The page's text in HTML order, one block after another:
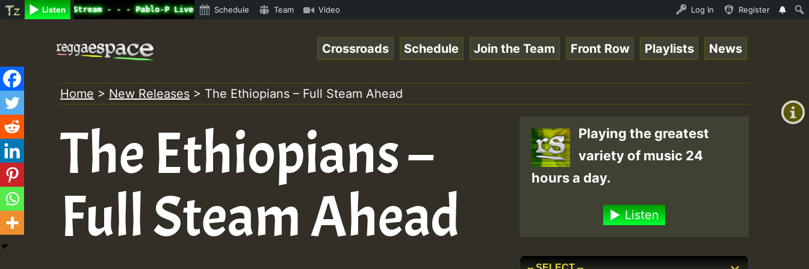
Listen
Radio Auto Stream - - - Pablo-P Live on ReggaeSpace.com • ReggaeSpace Online Radio Auto Stream - - - Pablo-P Live on ReggaeSpace.com • ReggaeSpace Online Radio
Schedule Team Video Log In Register
+0)
content
Crossroads Schedule Join the Team Front Row Playlists News
Home > New Releases > The Ethiopians – Full Steam Ahead
The Ethiopians –
Full Steam Ahead
Playing the greatest
variety of music 24
hours a day.
Listen